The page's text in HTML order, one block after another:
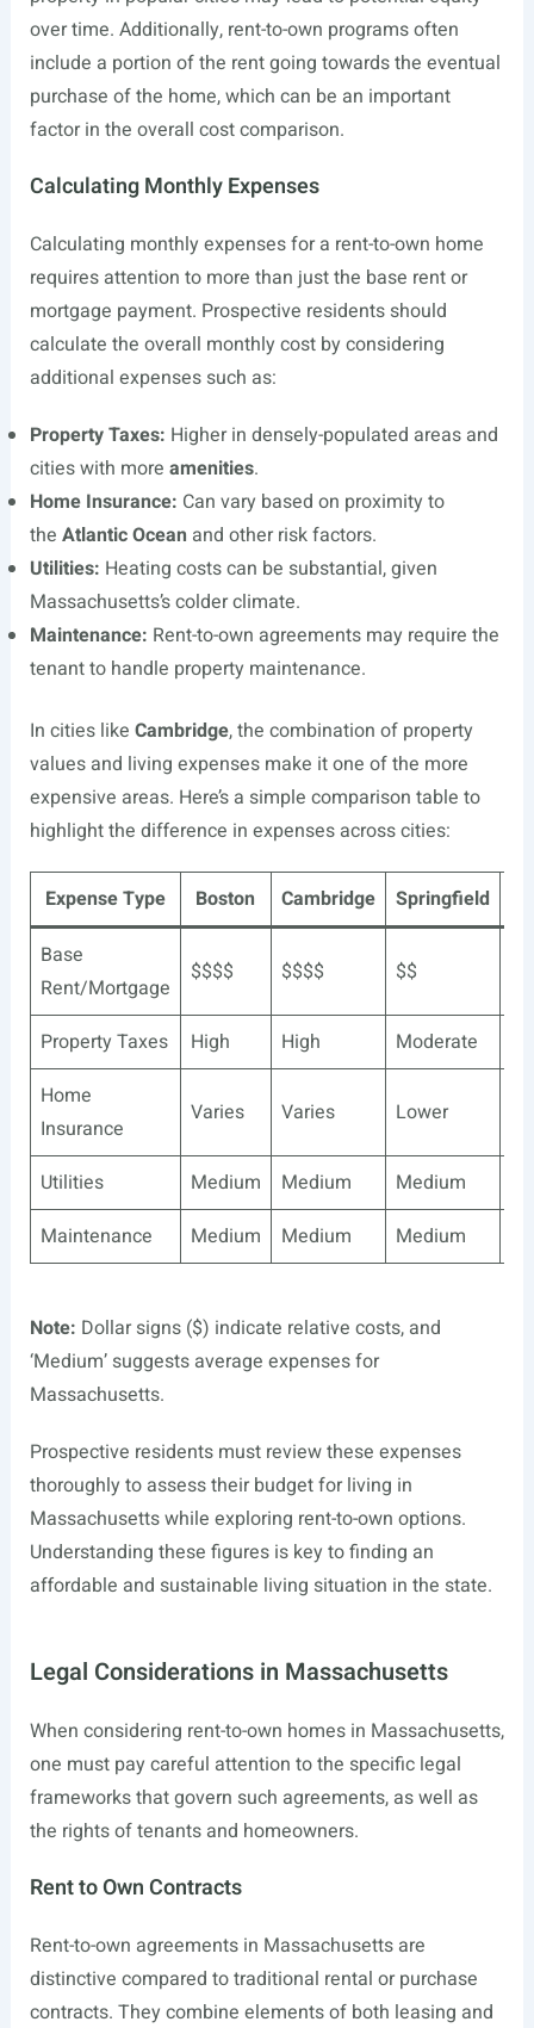
over time. Additionally, rent-to-own programs often
include a portion of the rent going towards the eventual
purchase of the home, which can be an important
factor in the overall cost comparison.
Calculating Monthly Expenses
Calculating monthly expenses for a rent-to-own home
requires attention to more than just the base rent or
mortgage payment. Prospective residents should
calculate the overall monthly cost by considering
additional expenses such as:
Property Taxes: Higher in densely-populated areas and
cities with more amenities.
Home Insurance: Can vary based on proximity to
the Atlantic Ocean and other risk factors.
Utilities: Heating costs can be substantial, given
Massachusetts’s colder climate.
Maintenance: Rent-to-own agreements may require the
tenant to handle property maintenance.
In cities like Cambridge, the combination of property
values and living expenses make it one of the more
expensive areas. Here’s a simple comparison table to
highlight the difference in expenses across cities:
Expense Type Boston Cambridge Springfield
Base
Rent/Mortgage
$$$$ $$$$ $$
Property Taxes High High Moderate
Home
Insurance
Varies Varies Lower
Utilities Medium Medium Medium
Maintenance
Medium Medium Medium
Note: Dollar signs ($) indicate relative costs, and
‘Medium’ suggests average expenses for
Massachusetts.
Prospective residents must review these expenses
thoroughly to assess their budget for living in
Massachusetts while exploring rent-to-own options.
Understanding these figures is key to finding an
affordable and sustainable living situation in the state.
Legal Considerations in Massachusetts
When considering rent-to-own homes in Massachusetts,
one must pay careful attention to the specific legal
frameworks that govern such agreements, as well as
the rights of tenants and homeowners.
Rent to Own Contracts
Rent-to-own agreements in Massachusetts are
distinctive compared to traditional rental or purchase
contracts. They combine elements of both leasing and